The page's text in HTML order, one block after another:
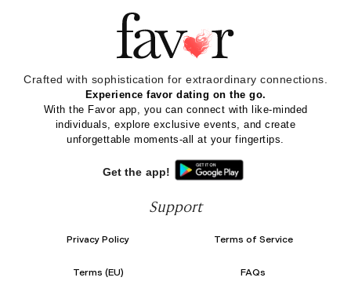
Crafted with sophistication for extraordinary connections.
Experience favor dating on the go.
With the Favor app, you can connect with like-minded
individuals, explore exclusive events, and create
unforgettable moments-all at your fingertips.
Get the app!
Support
Privacy Policy Terms of Service
Terms (EU) FAQs